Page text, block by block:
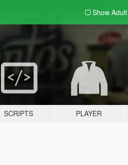
Show
SCRIPTS PLAYER